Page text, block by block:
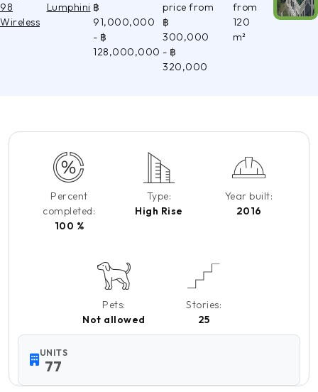
98
Wireless
Lumphini ฿
91,000,000
- ฿
128,000,000
price from
฿
300,000
- ฿
320,000
from
120
m²
Percent
completed:
100 %
Type:
High Rise
Year built:
2016
Pets:
Not allowed
Stories:
25
UNITS
77